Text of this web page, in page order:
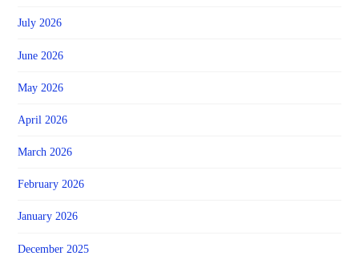
July 2026
June 2026
May 2026
April 2026
March 2026
February 2026
January 2026
December 2025